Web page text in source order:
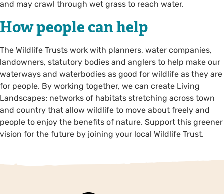
and may crawl through wet grass to reach water.
How people can help
The Wildlife Trusts work with planners, water companies,
landowners, statutory bodies and anglers to help make our
waterways and waterbodies as good for wildlife as they are
for people. By working together, we can create Living
Landscapes: networks of habitats stretching across town
and country that allow wildlife to move about freely and
people to enjoy the benefits of nature. Support this greener
vision for the future by joining your local Wildlife Trust.